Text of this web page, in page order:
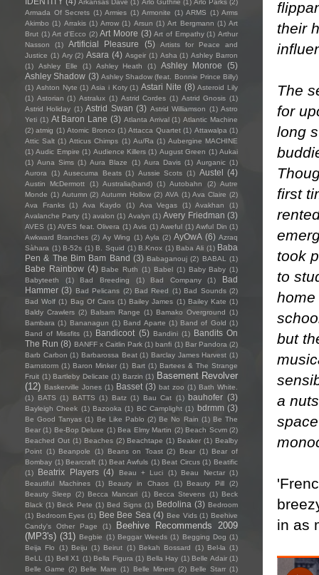
their
The
for
long
first
took
to
but
a
in as
Arkansas Dave (1) Arlo Guthrie (1) Arlo Parks (2)
Armada Of Secrets (1) Armies (1) Armonite (1) ARMS (1) Arms
Akimbo (1) Arrakis (1) Arrow (1) Arsun (1) Art Bergmann (1) Art
Brut (1) Art d'Ecco (2) Art Moore (3) Art of Empathy (1) Arthur
Nasson
(1) Artificial Pleasure (5)
Artists for Peace and
Justice (1) Ary (2) Asara (4) Asgeir (1) Asha (1) Ashley Barron
(1)
Ashley Elle (1) Ashley Heath (1) Ashley Monroe
(5)
Ashley Shadow (3) Ashley Shadow (feat. Bonnie Prince Billy)
(1) Ashton Nyte (1) Asia i Koty (1) Astari Nite (8) Asteroid Lily
(1) Astorian (1) Astralux (1) Astrid Cordes (1) Astrid Gnosis (1)
Astrid Holiday (1) Astrid Swan (3) Astrid Williamson (1) Astro
Yeti (1) At Baron Lane (3) Atlanta Arrival (1) Atlantic Machine
(2) atmig (1) Atomic Bronco (1) Attacca Quartet (1) Attawalpa (1)
Attic Salt (1) Atticus Chimps (1) Au/Ra (1) Aubergine MACHINE
(1) Audic Empire (1) Audience Killers (1) August Green (1) Aukai
(1) Auna Sims (1) Aura Blaze (1) Aura Davis (1) Aurganic (1)
Aurora
(1) Ausecuma Beats (1) Aussie Scots (1) Austel (4)
Austin McDermott (1) Australia(band) (1) Autobahn (2) Autre
Monde (1) Autumn (2) Autumn Hollow (2) AVA (1) Ava Claire (2)
Ava Franks
(1) Ava Kaydo (1) Ava Vegas (1) Avakhan
(1)
Avalanche Party (1) avalon (1) Avalyn (1) Avery Friedman (3)
AVES (1) AVES feat. Olivera (1) Avis (1) Aweful (1) Awful Din (1)
Awkward Branches (2) Ay Wing (1) Ayla (2) AyOwA (6) Azraq
Sàhara (1) B-52s (1) B. Squid (1) B.Knox (1) Baba Ali (1) Baba
Pen & The Bim Bam Band (3) Babaganouj (2) BABAL (1)
Babe Rainbow (4) Babe Ruth (1) Babel (1) Baby Baby (1)
Babyteeth
(1) Bad Breeding (1) Bad Company (1)
Bad
Hammer (3) Bad Pelicans (2) Bad Reed (1) Bad Sounds (2)
Bad Wolf (1) Bag Of Cans (1) Bailey James (1) Bailey Kate (1)
Baldy Crawlers (2) Balsam Range (1) Bamako Overground (1)
Bambara (1) Bananagun (1) Band Aparte (1) Band of Gold (1)
Band of Missfits (1) Bandicoot (5) Bandini (1) Bandits On
The Run (8) BANFF x Caitlin Park (1) banfi (1) Bar Pandora (2)
Barb Carbon (1) Barbarossa Beat (1) Barclay James Harvest (1)
Barnstorm (1) Baron Minker (1) Bart (1) Bartees & The Strange
Fruit (1) Bartleby Delicate (1) Barzin (1) Basement Revolver
(12) Baskerville Jones (1) Basset (3) bat zoo (1) Bath White.
(1)
BATS (1) BATTS (1) Batz (1) Bau Cat (1) bauhofer (3)
Bayleigh Cheek (1) Bazooka (1) BC Camplight (1) bdrmm (3)
Be Good Tanyas (1) Be Like Pablo (2) Be No Rain (1) Be The
Bear (1) Be-Bop Deluxe (1) Bea Elmy Martin (2) Beach Scvm (2)
Beached Out (1) Beaches (2) Beachtape (1) Beaker (1) Bealby
Point (1) Beanpole (1) Beans on Toast (2) Bear (1) Bear of
Bombay (1) Bearcraft (1) Beat Awfuls (1) Beat Circus (1) Beatific
(1)
Beatrix Players (4) Beau + Luci (1) Beau Nectar (1)
Beautiful Machines
(1) Beauty in Chaos (1) Beauty Pill
(2)
Beauty Sleep
(2) Becca Mancari (1) Becca Stevens (1) Beck
Black (1) Beck Pete (1) Bed Signs (1) Bedolina (3) Bedroom
(1) Bedroom Eyes (1) Bee Bee Sea (4) Bee Vids (1) Beehive
Candy's Other Page
(1)
Beehive Recommends 2009
(MP3's) (31) Begbie (1) Beggar Weeds (1) Begging Dog (1)
Beija Flo
(1) Beiju (1) Beirut (1) Bekah Bossard (1) Bel-la (1)
BeLL
(1) Bell X1 (1) Bella Figura (1) Bella Hay (1) Belle Adair (1)
Belle Game (2) Belle Mare (1) Belle Miners (2) Belle Starr (1)